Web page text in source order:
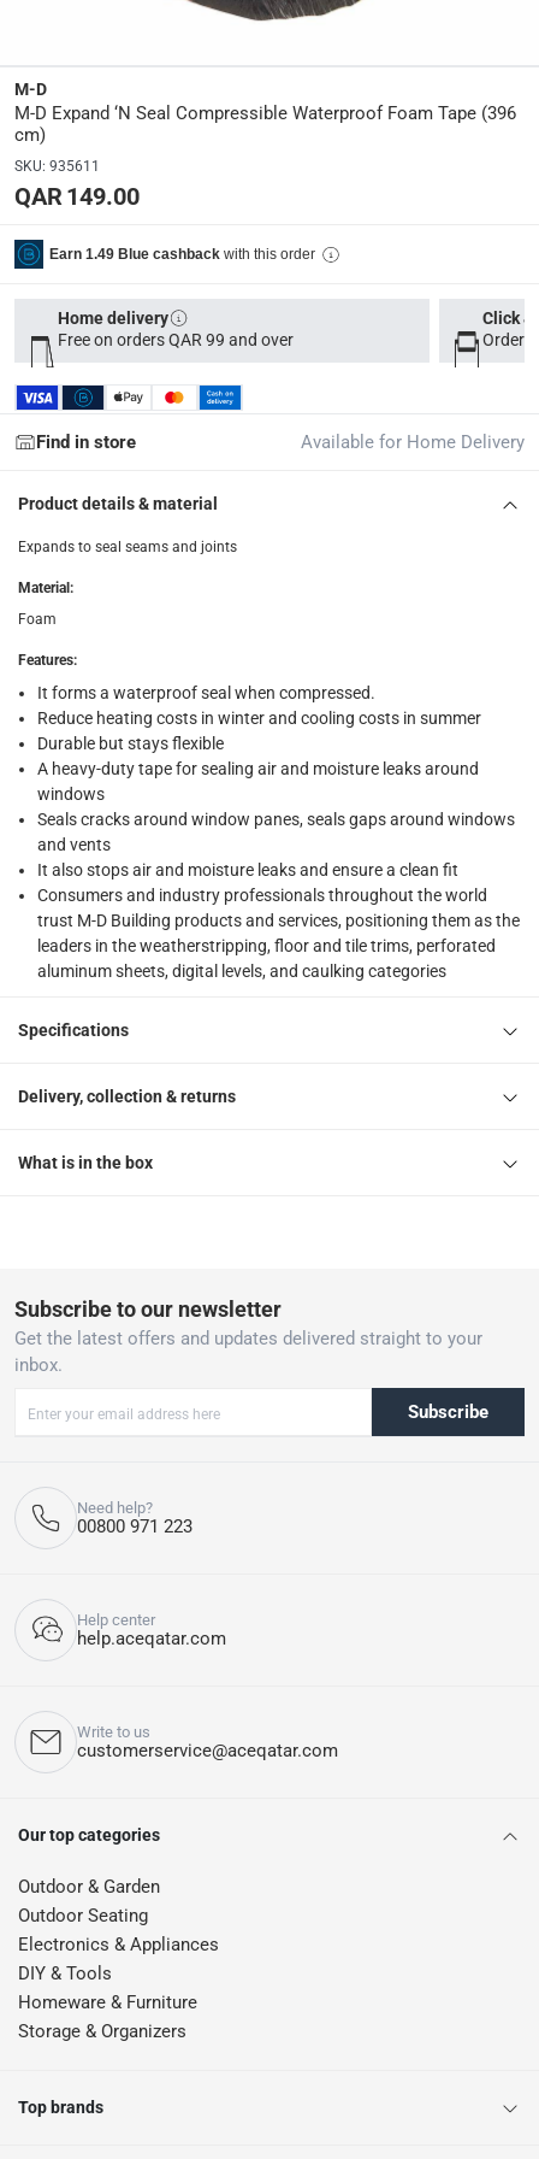
3100
Dimensions
396 cm
Delivery & Returns
delivery method
Tracked delivery: within 1 to 5 working days -Free for
delivery times
Parcel orders: within 1 to 5 working days-Free for
Two men delivery (large and bulk items): within 2 to
returns
What's in the Box
1 x M-D Expand ‘N Seal Compressible Waterproof Foam
M-D
M-D Expand ‘N Seal Compressible Waterproof Foam Tape (396
cm)
SKU: 935611
QAR 149.00
Earn 1.49 Blue cashback with this order
Home delivery
Free on orders QAR 99 and over
Click
Order
Find in store Available for Home Delivery
Product details & material
Expands to seal seams and joints
Material :
Foam
Features:
It forms a waterproof seal when compressed.
Reduce heating costs in winter and cooling costs in summer
Durable but stays flexible
A heavy-duty tape for sealing air and moisture leaks around
windows
Seals cracks around window panes, seals gaps around windows
and vents
It also stops air and moisture leaks and ensure a clean fit
Consumers and industry professionals throughout the world
trust M-D Building products and services, positioning them as the
leaders in the weatherstripping, floor and tile trims, perforated
aluminum sheets, digital levels, and caulking categories
Specifications
Delivery, collection & returns
What is in the box
Subscribe to our newsletter
Get the latest offers and updates delivered straight to your
inbox.
Subscribe
Need help?
00800 971 223
Help center
help.aceqatar.com
Write to us
customerservice@aceqatar.com
Our top categories
Outdoor & Garden
Outdoor Seating
Electronics & Appliances
DIY & Tools
Homeware & Furniture
Storage & Organizers
Top brands